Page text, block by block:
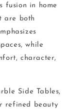
fusion in home
are both
while
character,
Side Tables,
refined beauty